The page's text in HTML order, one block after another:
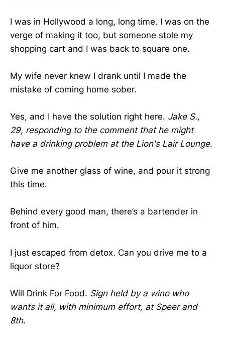
I was in Hollywood a long, long time. I was on the
verge of making it too, but someone stole my
shopping cart and I was back to square one.
My wife never knew I drank until I made the
mistake of coming home sober.
Yes, and I have the solution right here. Jake S.,
29, responding to the comment that he might
have a drinking problem at the Lion's Lair Lounge.
Give me another glass of wine, and pour it strong
this time.
Behind every good man, there’s a bartender in
front of him.
I just escaped from detox. Can you drive me to a
liquor store?
Will Drink For Food. Sign held by a wino who
wants it all, with minimum effort, at Speer and
8th.